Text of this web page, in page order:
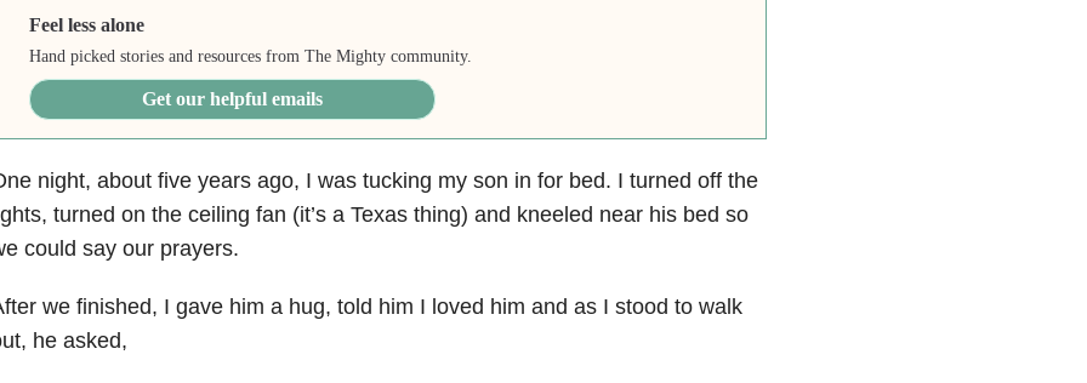
Feel less alone
Hand picked stories and resources from The Mighty community.
Get our helpful emails
night, about five years ago, I was tucking my son in for bed. I turned off the
turned on the ceiling fan (it’s a Texas thing) and kneeled near his bed so
could say our prayers.
we finished, I gave him a hug, told him I loved him and as I stood to walk
he asked,